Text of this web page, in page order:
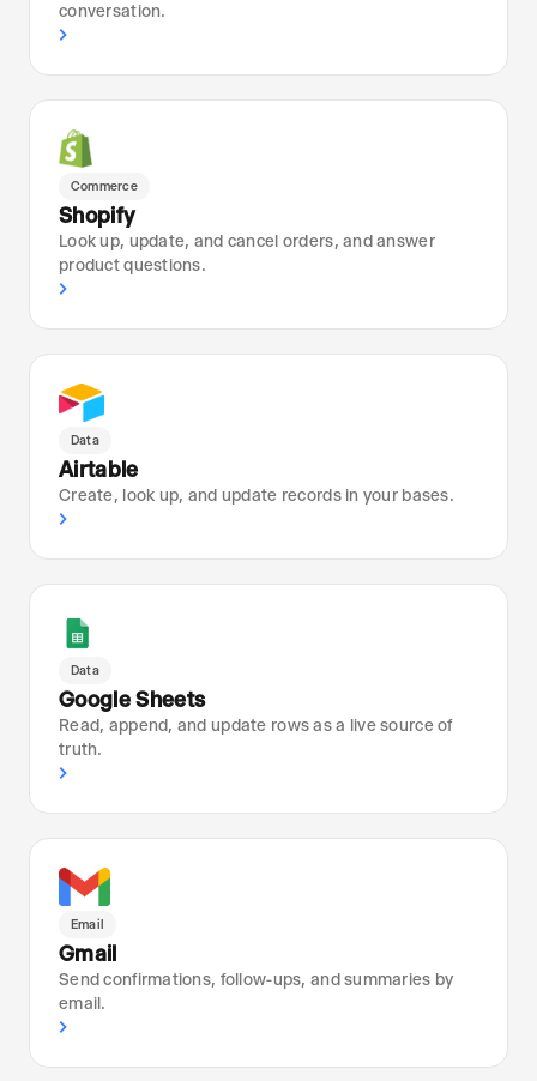
conversation.
›
Commerce
Shopify
Look up, update, and cancel orders, and answer
product questions.
›
Data
Airtable
Create, look up, and update records in your bases.
›
Data
Google Sheets
Read, append, and update rows as a live source of
truth.
›
Email
Gmail
Send confirmations, follow-ups, and summaries by
email.
›